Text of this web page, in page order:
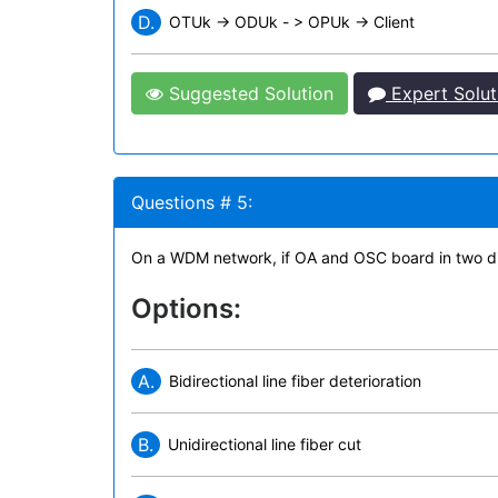
D. OTUk -> ODUk - > OPUk -> Client
Suggested Solution Expert
Questions # 5:
On a WDM network, if OA and OSC board in two
Options:
A. Bidirectional line fiber deterioration
B. Unidirectional line fiber cut